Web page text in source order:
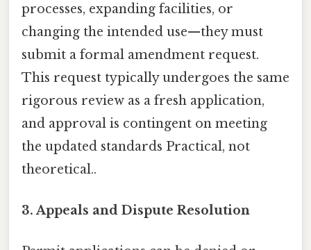
processes, expanding facilities, or
changing the intended use—they must
submit a formal amendment request.
This request typically undergoes the same
rigorous review as a fresh application,
and approval is contingent on meeting
the updated standards Practical, not
theoretical..
3. Appeals and Dispute Resolution